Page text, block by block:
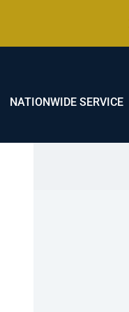
NATIONWIDE SERVICE